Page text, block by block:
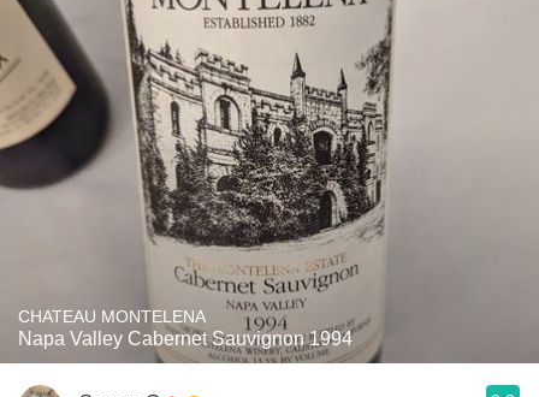
CHATEAU MONTELENA
Napa Valley Cabernet Sauvignon 1994